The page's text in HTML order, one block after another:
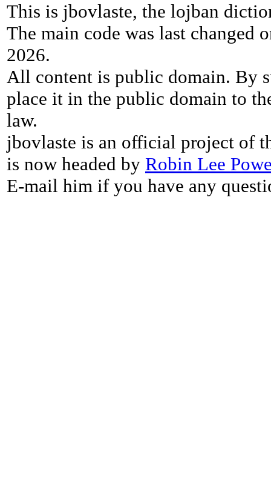
This is jbovlaste, the lojban
The main code was last changed
2026.
All content is public domain. By
place it in the public domain to
law.
jbovlaste is an official project of
is now headed by Robin Lee
E-mail him if you have any